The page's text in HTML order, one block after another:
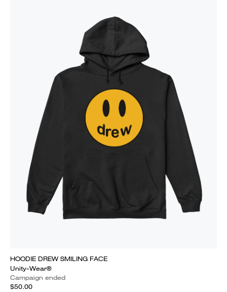
HOODIE DREW SMILING FACE
Unity-Wear®
Campaign ended
$50.00